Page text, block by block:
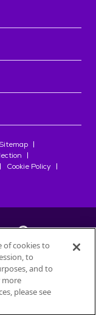
Sitemap
Cookie Policy
Nestlé
of cookies to
to
and to
more
please see